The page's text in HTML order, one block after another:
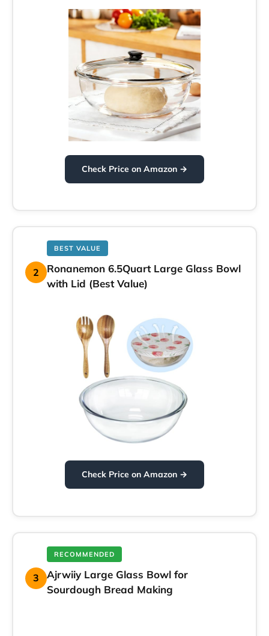
Check Price on Amazon →
2
BEST VALUE
Ronanemon 6.5Quart Large Glass Bowl
with Lid (Best Value)
Check Price on Amazon →
3
RECOMMENDED
Ajrwiiy Large Glass Bowl for
Sourdough Bread Making